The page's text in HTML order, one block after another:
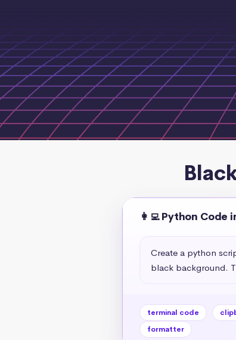
👩‍💻 Python Code
Create a python
black background.
terminal code
formatter